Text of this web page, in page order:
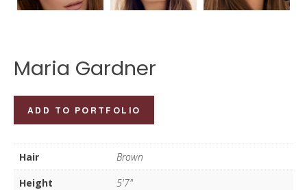
Maria Gardner
Gardner
quantity
ADD TO PORTFOLIO
Hair
Brown
Height
5'7"